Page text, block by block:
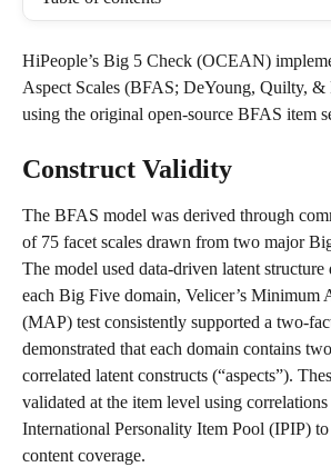
HiPeople’s Big 5 Check (OCEAN)
Aspect Scales (BFAS; DeYoung, Quilty, &
using the original open-source BFAS item
Construct Validity
The BFAS model was derived through
of 75 facet scales drawn from two major
The model used data-driven latent
each Big Five domain, Velicer’s Minimum
(MAP) test consistently supported a two-
demonstrated that each domain contains
correlated latent constructs (“aspects”).
validated at the item level using
International Personality Item Pool (IPIP) to
content coverage.